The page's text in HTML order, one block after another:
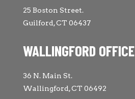
25 Boston Street.
Guilford, CT 06437
WALLINGFORD OFFICE
36 N. Main St.
Wallingford, CT 06492